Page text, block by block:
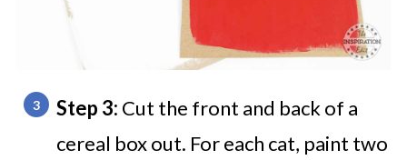
Step 3: Cut the front and back of a
cereal box out. For each cat, paint two